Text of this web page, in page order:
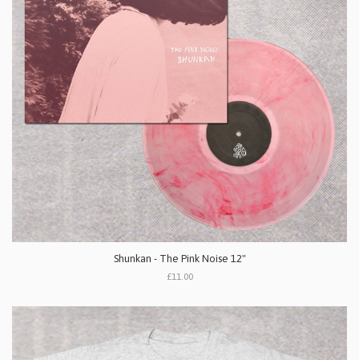
Shunkan - The Pink Noise 12"
£11.00